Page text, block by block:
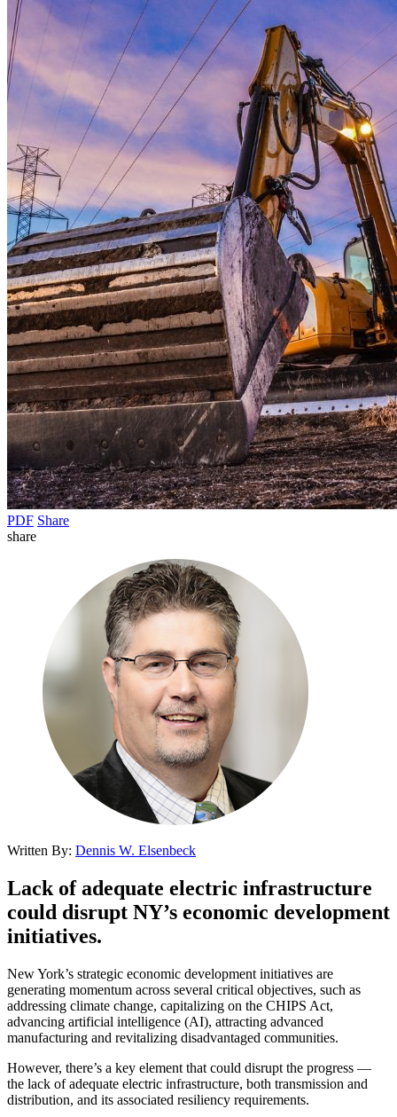
PDF Share
share
Written By: Dennis W. Elsenbeck
Lack of adequate electric infrastructure
could disrupt NY’s economic development
initiatives.
New York’s strategic economic development initiatives are
generating momentum across several critical objectives, such as
addressing climate change, capitalizing on the CHIPS Act,
advancing artificial intelligence (AI), attracting advanced
manufacturing and revitalizing disadvantaged communities.
However, there’s a key element that could disrupt the progress —
the lack of adequate electric infrastructure, both transmission and
distribution, and its associated resiliency requirements.